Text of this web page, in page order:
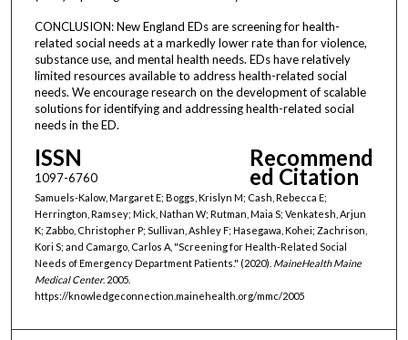
CONCLUSION: New England EDs are screening for health-
related social needs at a markedly lower rate than for violence,
substance use, and mental health needs. EDs have relatively
limited resources available to address health-related social
needs. We encourage research on the development of scalable
solutions for identifying and addressing health-related social
needs in the ED.
ISSN
1097-6760
Recommend
ed Citation
Samuels-Kalow, Margaret E; Boggs, Krislyn M; Cash, Rebecca E;
Herrington, Ramsey; Mick, Nathan W; Rutman, Maia S; Venkatesh, Arjun
K; Zabbo, Christopher P; Sullivan, Ashley F; Hasegawa, Kohei; Zachrison,
Kori S; and Camargo, Carlos A, "Screening for Health-Related Social
Needs of Emergency Department Patients." (2020). MaineHealth Maine
Medical Center. 2005.
https://knowledgeconnection.mainehealth.org/mmc/2005